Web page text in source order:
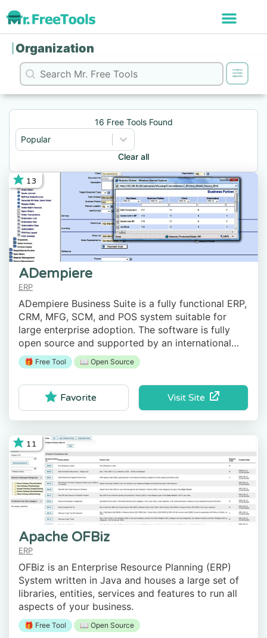
Organization
Search
Search content
16 Free Tools Found
Sort
Sort content
Popular
Sort content
Clear all
13
ADempiere
ERP
ADempiere Business Suite is a fully functional ERP,
CRM, MFG, SCM, and POS system suitable for
large enterprise adoption. The software is fully
open source and supported by an international
community of developers and system experts.
🎁 Free Tool 📖 Open Source
Visit Site
Favorite
11
Apache OFBiz
ERP
OFBiz is an Enterprise Resource Planning (ERP)
System written in Java and houses a large set of
libraries, entities, services and features to run all
aspects of your business.
🎁 Free Tool 📖 Open Source